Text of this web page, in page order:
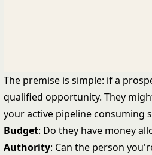
The premise is simple: if a
qualified opportunity. They
your active pipeline consuming
Budget: Do they have money
Authority: Can the person